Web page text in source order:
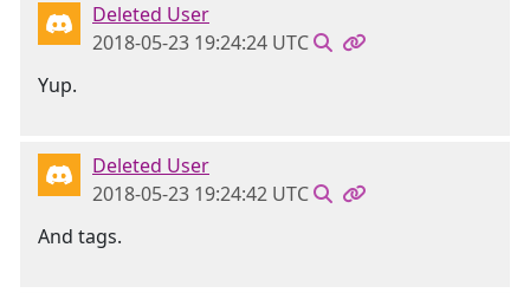
Deleted User
2018-05-23 19:24:24 UTC
Yup.
Deleted User
2018-05-23 19:24:42 UTC
And tags.